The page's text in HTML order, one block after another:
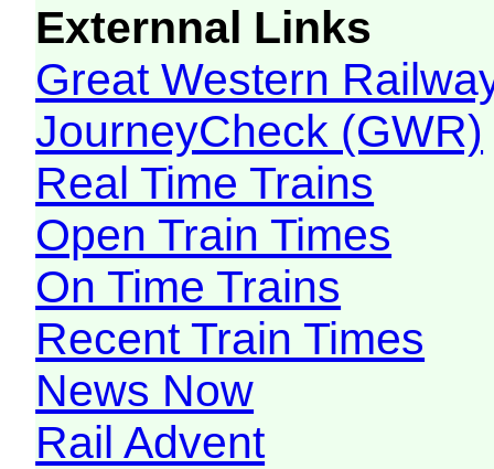
Externnal Links
Great Western
JourneyCheck (GWR)
Real Time Trains
Open Train Times
On Time Trains
Recent Train Times
News Now
Rail Advent